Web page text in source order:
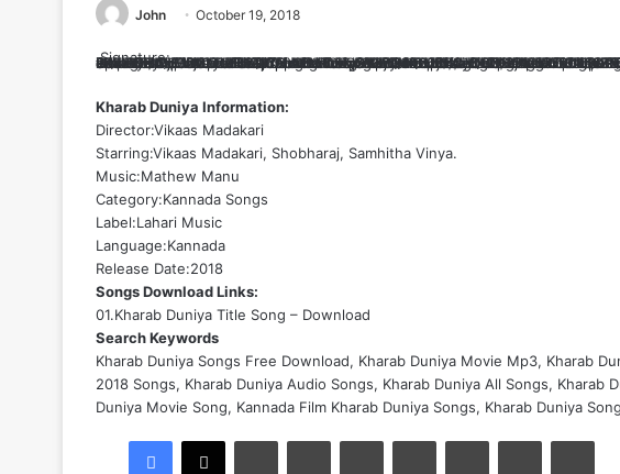
John October 19, 2018
Signature:
Sz4wC2y7oEhMtTUB6+ljCppM9uTcXqOX+cR3400SZ+tIU9O5tI4e5iHvGgBl82c5cGVeZojJdzi1xsVtJ1C4AYQFs5BZRj4jdTLnOFGGzmadm4sH4Ou+t7ZiZqINXra9M6wIzBgHBc4QtDm4bt1XJ9Le1lDlIXG8JIZm2giL44kM8ZiTiKzskwwe9EXt1/BgqTxAl8Dt828hmyZpk3gFBQjFJ74Gn1aBCR/YtfcvhaHJZaSK2Wk1hP6iUscKLnNHhtEzRf7ED6S69oHQMCJwqrof2LA2lUQSXTFJvZkuI/kFU/Cj2/+0DaYXE5/HnGdusfDuilleTYfRHwzOf36w00h1EuOxpUKaZLLZMMp5zxzJrPpLnE0RZWIurieD2pL55nfDCCjhagz0r9dO+uLEzbPkt7vRUo6etlPGJDe7yOfUvWZUr8hJrDSqlD+pTOz1zURhCgcgL91O2echqOkmuTwvDCWBuU/nMsDTQsmWx/d3yfBYVa9zbz7KNTNvQwo8GCqFv0xpnRlFwZ6EUg3+13LQ2WJi1bPoq75rz+QBDhcHng4ZU2r8FRTB2xb91ixFNs2lPxrembZAebkEGU3VitEg2irwKNrRdIvEuwGlq32GMu381Zs7ncnfMTt+hoc9ECMlRwRf/4r6A7EGj9gVW61YQr2DM/ECOzdqD5GoFmNMqP3b6GLngSdILw2OJbkOaXSaKyama81uGC3KBG1RqZXIKYWrwya8+LytwnvNNSy7+7t2TNAHdRZRqS+OLAcXaJE14qYHAS+V1V83WREML0ux9nZCLwwTeltzMCUJ9ufcj6aIxeIVh9OahX5ghocoInF83Q6hOVbf/P0RD+28N03Lnu1L0ItQm/YIP7iPIGobsLfX8j7UhujAKSm3J+3O6DRrRwCLeWpCxHAJ/WYDHehUQ47NvI2XHIm7gF90jQNf8MjSWiVfGq/gZXDBZPnQ9o9GJK1VDXO6fVQmsRpS0MHNvcidb6A98XfP6p3s4IM=
Kharab Duniya Information:
Director:Vikaas Madakari
Starring:Vikaas Madakari, Shobharaj, Samhitha Vinya.
Music:Mathew Manu
Category:Kannada Songs
Label:Lahari Music
Language:Kannada
Release Date:2018
Songs Download Links:
01.Kharab Duniya Title Song – Download
Search Keywords
Kharab Duniya Songs Free Download, Kharab Duniya Movie Mp3, Kharab
2018 Songs, Kharab Duniya Audio Songs, Kharab Duniya All Songs, Kharab
Duniya Movie Song, Kannada Film Kharab Duniya Songs, Kharab Duniya
LinkedInTumblr PinterestReddit VKontakteShare via Email Print